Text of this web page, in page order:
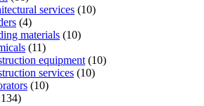
services (10)
(4)
materials (10)
(11)
equipment (10)
services (10)
(10)